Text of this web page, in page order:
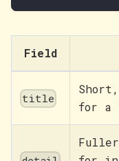
Field
title
for a